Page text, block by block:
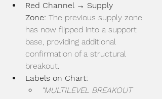
Red Channel → Supply
Zone: The previous supply zone
has now flipped into a support
base, providing additional
confirmation of a structural
breakout.
Labels on Chart:
“MULTILEVEL BREAKOUT